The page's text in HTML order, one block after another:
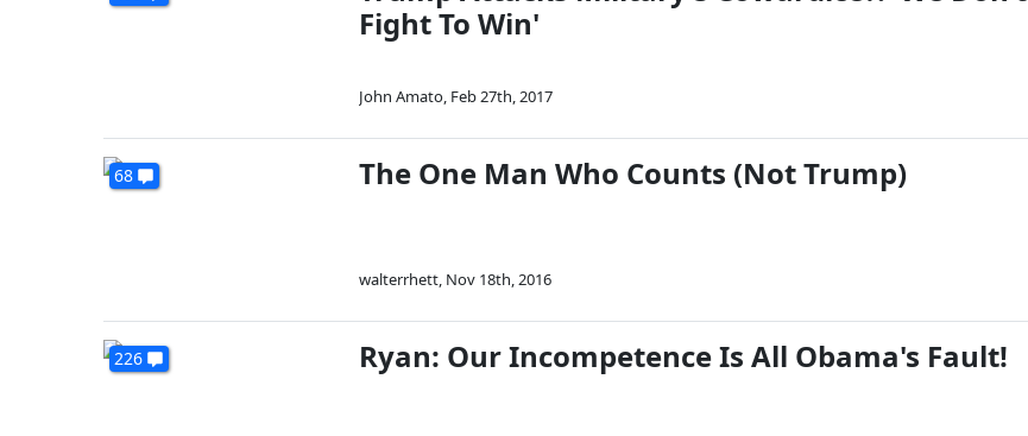
Fight To Win'
John Amato, Feb 27th, 2017
68 The One Man Who Counts (Not Trump)
walterrhett, Nov 18th, 2016
226 Ryan: Our Incompetence Is All Obama's Fault!